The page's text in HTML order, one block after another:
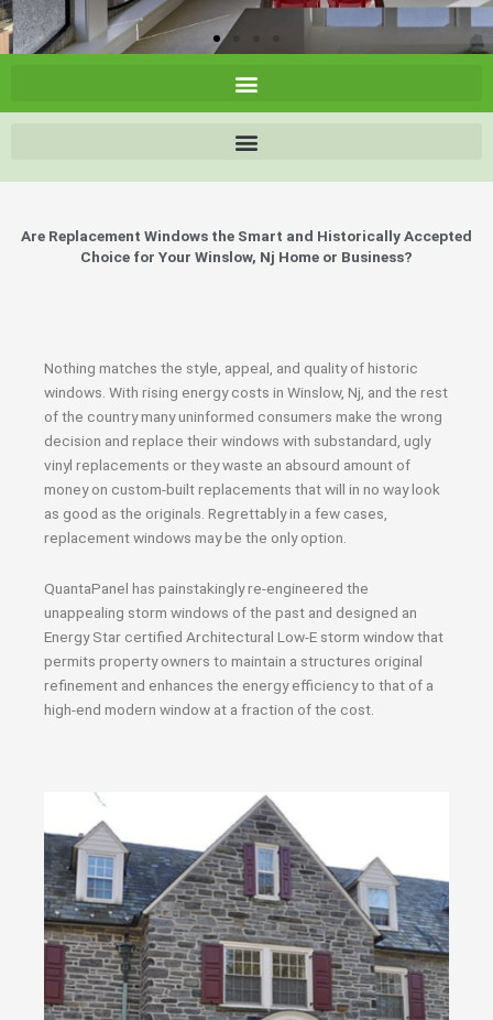
Are Replacement Windows the Smart and Historically Accepted
Choice for Your Winslow, Nj Home or Business?
Nothing matches the style, appeal, and quality of historic
windows. With rising energy costs in Winslow, Nj, and the rest
of the country many uninformed consumers make the wrong
decision and replace their windows with substandard, ugly
vinyl replacements or they waste an absourd amount of
money on custom-built replacements that will in no way look
as good as the originals. Regrettably in a few cases,
replacement windows may be the only option.
QuantaPanel has painstakingly re-engineered the
unappealing storm windows of the past and designed an
Energy Star certified Architectural Low-E storm window that
permits property owners to maintain a structures original
refinement and enhances the energy efficiency to that of a
high-end modern window at a fraction of the cost.